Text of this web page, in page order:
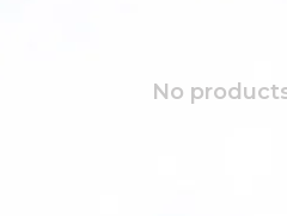
No